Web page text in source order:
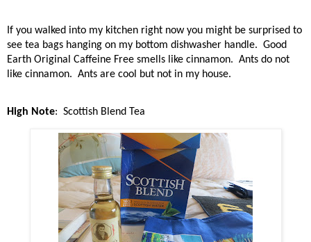
If you walked into my kitchen right now you might be surprised to
see tea bags hanging on my bottom dishwasher handle. Good
Earth Original Caffeine Free smells like cinnamon. Ants do not
like cinnamon. Ants are cool but not in my house.
High Note: Scottish Blend Tea